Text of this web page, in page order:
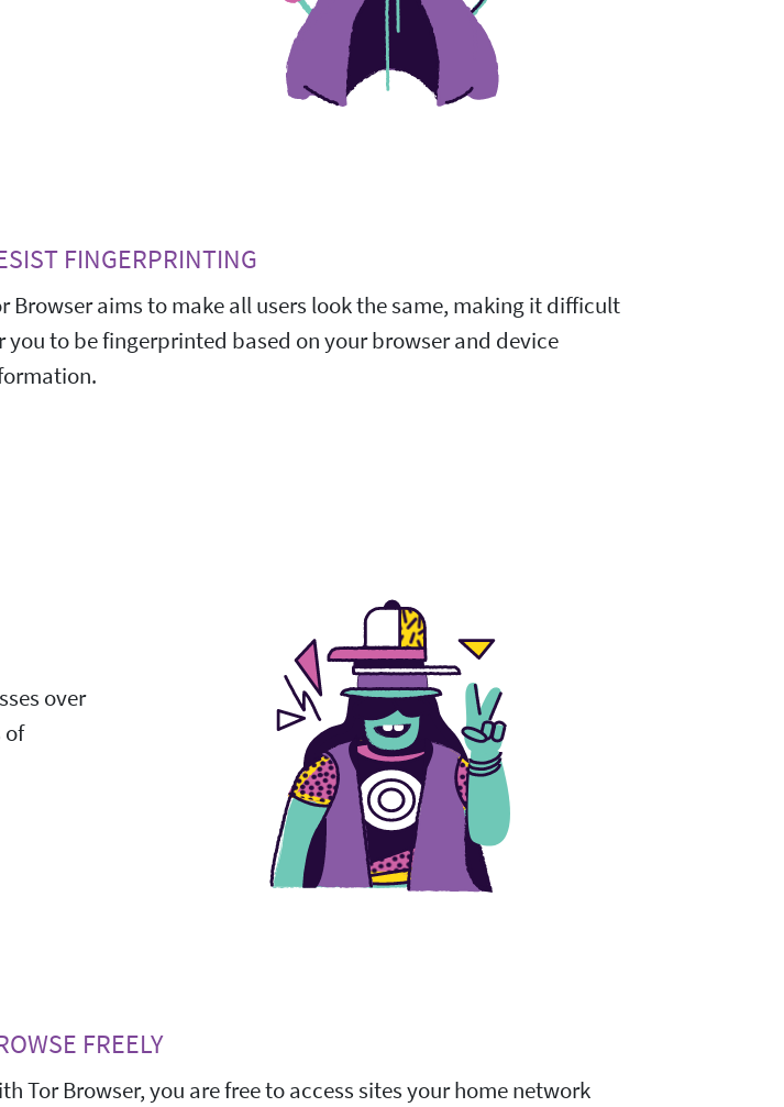
FINGERPRINTING
Browser aims to make all users look the same, making it difficult
you to be fingerprinted based on your browser and device
over
of
FREELY
Tor Browser, you are free to access sites your home network